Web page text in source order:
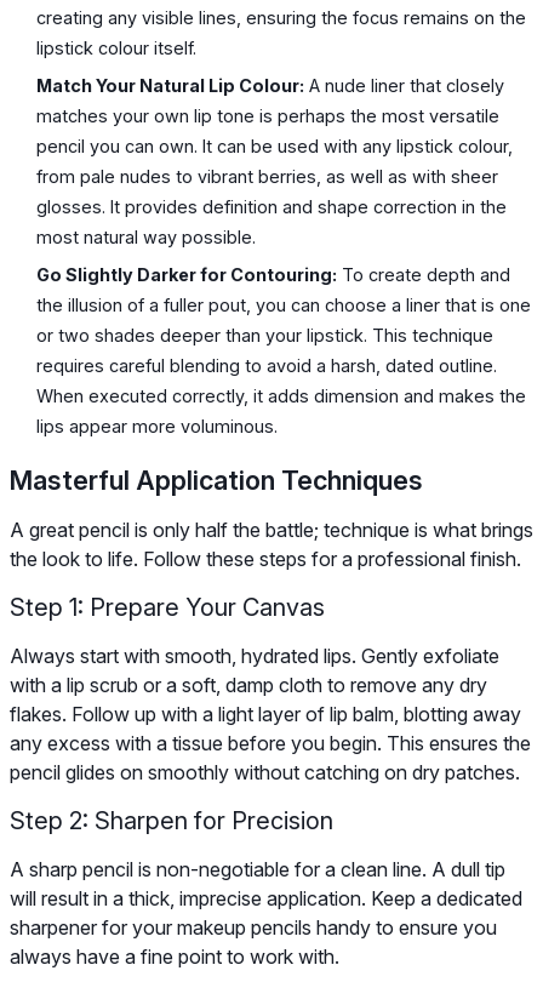
creating any visible lines, ensuring the focus remains on the
lipstick colour itself.
Match Your Natural Lip Colour: A nude liner that closely
matches your own lip tone is perhaps the most versatile
pencil you can own. It can be used with any lipstick colour,
from pale nudes to vibrant berries, as well as with sheer
glosses. It provides definition and shape correction in the
most natural way possible.
Go Slightly Darker for Contouring: To create depth and
the illusion of a fuller pout, you can choose a liner that is one
or two shades deeper than your lipstick. This technique
requires careful blending to avoid a harsh, dated outline.
When executed correctly, it adds dimension and makes the
lips appear more voluminous.
Masterful Application Techniques
A great pencil is only half the battle; technique is what brings
the look to life. Follow these steps for a professional finish.
Step 1: Prepare Your Canvas
Always start with smooth, hydrated lips. Gently exfoliate
with a lip scrub or a soft, damp cloth to remove any dry
flakes. Follow up with a light layer of lip balm, blotting away
any excess with a tissue before you begin. This ensures the
pencil glides on smoothly without catching on dry patches.
Step 2: Sharpen for Precision
A sharp pencil is non-negotiable for a clean line. A dull tip
will result in a thick, imprecise application. Keep a dedicated
sharpener for your makeup pencils handy to ensure you
always have a fine point to work with.